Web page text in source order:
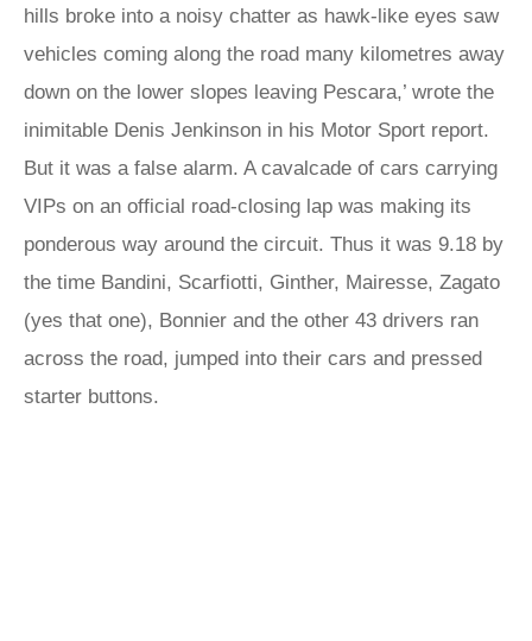
hills broke into a noisy chatter as hawk-like eyes saw
vehicles coming along the road many kilometres away
down on the lower slopes leaving Pescara,’ wrote the
inimitable Denis Jenkinson in his Motor Sport report.
But it was a false alarm. A cavalcade of cars carrying
VIPs on an official road-closing lap was making its
ponderous way around the circuit. Thus it was 9.18 by
the time Bandini, Scarfiotti, Ginther, Mairesse, Zagato
(yes that one), Bonnier and the other 43 drivers ran
across the road, jumped into their cars and pressed
starter buttons.